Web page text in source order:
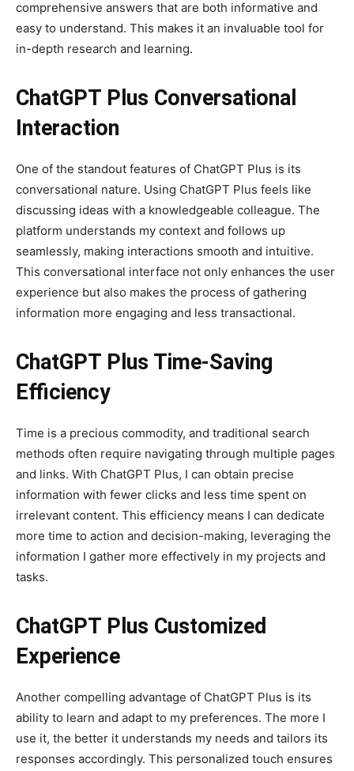
comprehensive answers that are both informative and
easy to understand. This makes it an invaluable tool for
in-depth research and learning.
ChatGPT Plus Conversational
Interaction
One of the standout features of ChatGPT Plus is its
conversational nature. Using ChatGPT Plus feels like
discussing ideas with a knowledgeable colleague. The
platform understands my context and follows up
seamlessly, making interactions smooth and intuitive.
This conversational interface not only enhances the user
experience but also makes the process of gathering
information more engaging and less transactional.
ChatGPT Plus Time-Saving
Efficiency
Time is a precious commodity, and traditional search
methods often require navigating through multiple pages
and links. With ChatGPT Plus, I can obtain precise
information with fewer clicks and less time spent on
irrelevant content. This efficiency means I can dedicate
more time to action and decision-making, leveraging the
information I gather more effectively in my projects and
tasks.
ChatGPT Plus Customized
Experience
Another compelling advantage of ChatGPT Plus is its
ability to learn and adapt to my preferences. The more I
use it, the better it understands my needs and tailors its
responses accordingly. This personalized touch ensures